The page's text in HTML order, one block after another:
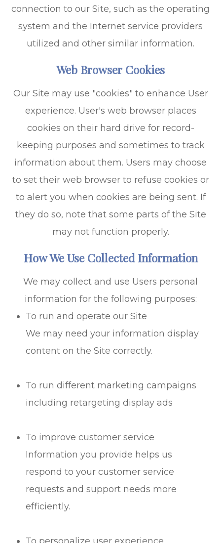
connection to our Site, such as the operating
system and the Internet service providers
utilized and other similar information.
Web Browser Cookies
Our Site may use "cookies" to enhance User
experience. User's web browser places
cookies on their hard drive for record-
keeping purposes and sometimes to track
information about them. Users may choose
to set their web browser to refuse cookies or
to alert you when cookies are being sent. If
they do so, note that some parts of the Site
may not function properly.
How We Use Collected Information
We may collect and use Users personal
information for the following purposes:
To run and operate our Site
We may need your information display
content on the Site correctly.
To run different marketing campaigns
including retargeting display ads
To improve customer service
Information you provide helps us
respond to your customer service
requests and support needs more
efficiently.